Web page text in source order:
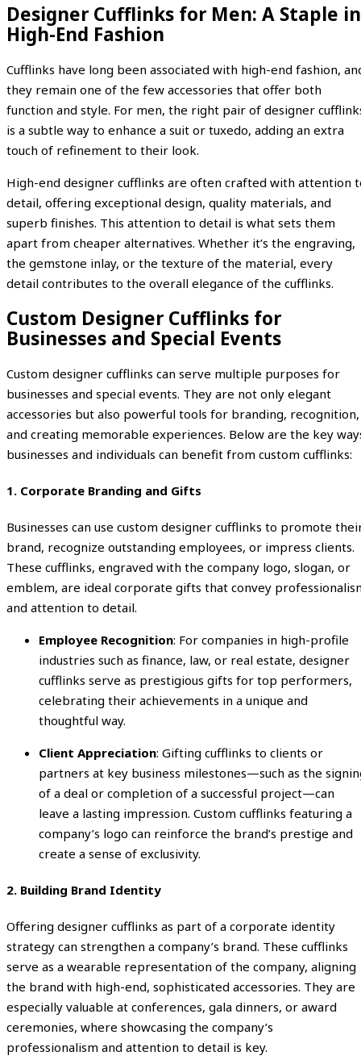
Designer Cufflinks for Men: A Staple in
High-End Fashion
Cufflinks have long been associated with high-end fashion,
they remain one of the few accessories that offer both
function and style. For men, the right pair of designer
is a subtle way to enhance a suit or tuxedo, adding an extra
touch of refinement to their look.
High-end designer cufflinks are often crafted with attention
detail, offering exceptional design, quality materials, and
superb finishes. This attention to detail is what sets them
apart from cheaper alternatives. Whether it’s the engraving,
the gemstone inlay, or the texture of the material, every
detail contributes to the overall elegance of the cufflinks.
Custom Designer Cufflinks for
Businesses and Special Events
Custom designer cufflinks can serve multiple purposes for
businesses and special events. They are not only elegant
accessories but also powerful tools for branding, recognition,
and creating memorable experiences. Below are the key
businesses and individuals can benefit from custom cufflinks:
1. Corporate Branding and Gifts
Businesses can use custom designer cufflinks to promote
brand, recognize outstanding employees, or impress clients.
These cufflinks, engraved with the company logo, slogan, or
emblem, are ideal corporate gifts that convey
and attention to detail.
Employee Recognition: For companies in high-profile
industries such as finance, law, or real estate, designer
cufflinks serve as prestigious gifts for top performers,
celebrating their achievements in a unique and
thoughtful way.
Client Appreciation: Gifting cufflinks to clients or
partners at key business milestones—such as the
of a deal or completion of a successful project—can
leave a lasting impression. Custom cufflinks featuring a
company’s logo can reinforce the brand’s prestige and
create a sense of exclusivity.
2. Building Brand Identity
Offering designer cufflinks as part of a corporate identity
strategy can strengthen a company’s brand. These cufflinks
serve as a wearable representation of the company, aligning
the brand with high-end, sophisticated accessories. They are
especially valuable at conferences, gala dinners, or award
ceremonies, where showcasing the company’s
professionalism and attention to detail is key.